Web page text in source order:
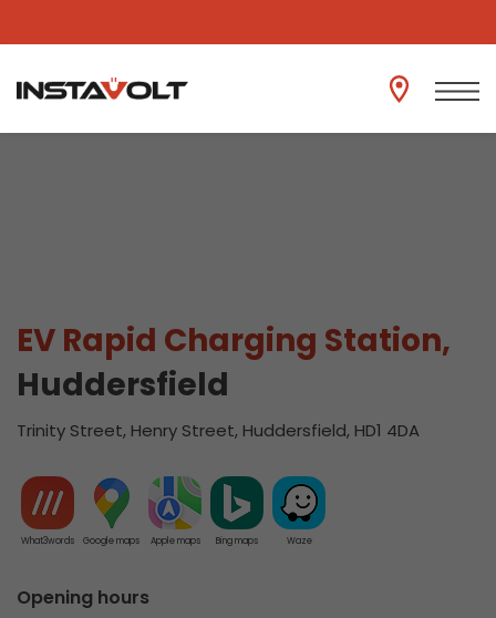
View another location
EV Rapid Charging Station,
Huddersfield
Trinity Street, Henry Street, Huddersfield, HD1 4DA
What3words Google maps Apple maps Bing maps Waze
Opening hours